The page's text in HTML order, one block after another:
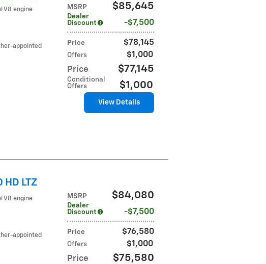
MSRP $85,645
Dealer
Discount
$7,500
Price $78,145
Offers $1,000
Price $77,145
Conditional
Offers
$1,000
V8 engine
appointed
View Details
LTZ
MSRP $84,080
Dealer
Discount
$7,500
Price $76,580
Offers $1,000
Price $75,580
V8 engine
appointed